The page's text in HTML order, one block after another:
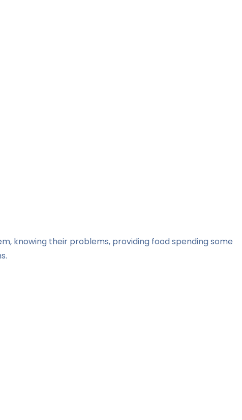
knowing their problems, providing food spending some